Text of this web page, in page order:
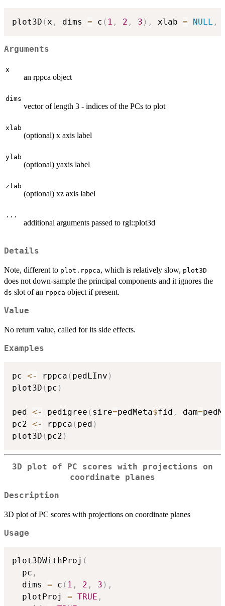
plot3D (x , dims = c ( 1 , 2 , 3 ) , xlab = NULL ,
Arguments
x
an rppca object
dims
vector of length 3 - indices of the PCs to plot
xlab
(optional) x axis label
ylab
(optional) yaxis label
zlab
(optional) xz axis label
...
additional arguments passed to rgl::plot3d
Details
Note, different to plot.rppca, which is relatively slow, plot3D
does not down-sample the principal components and it ignores the
ds slot of an rppca object if present.
Value
No return value, called for its side effects.
Examples
pc <- rppca ( pedLInv )
plot3D ( pc )
ped <- pedigree ( sire=pedMeta$fid , dam=
pc2 <- rppca ( ped )
plot3D ( pc2 )
3D plot of PC scores with projections on
coordinate planes
Description
3D plot of PC scores with projections on coordinate planes
Usage
plot3DWithProj (
  pc
,
  dims
= c ( 1 , 2 , 3 ) ,
  plotProj
= TRUE ,